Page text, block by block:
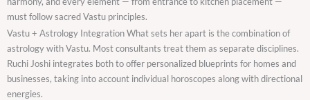
must follow sacred Vastu principles.
Vastu + Astrology Integration What sets her apart is the combination of
astrology with Vastu. Most consultants treat them as separate disciplines.
Ruchi Joshi integrates both to offer personalized blueprints for homes and
businesses, taking into account individual horoscopes along with directional
energies.